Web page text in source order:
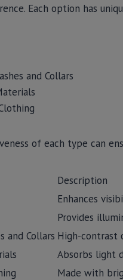
Each option has
and Collars
of each type can
Description
Enhances
Provides
and Collars High-contrast
Absorbs light
Made with